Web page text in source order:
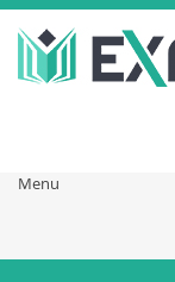
Menu